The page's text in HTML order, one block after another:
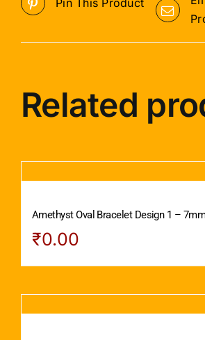
Pin This Product
Related
Amethyst Oval Bracelet Design 1 –
₹0.00